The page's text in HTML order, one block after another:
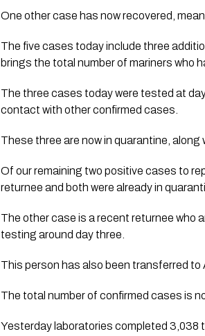
One other case has now recovered,
The five cases today include three
brings the total number of mariners who
The three cases today were tested at
contact with other confirmed cases.
These three are now in quarantine,
Of our remaining two positive cases to
returnee and both were already in
The other case is a recent returnee who
testing around day three.
This person has also been transferred to
The total number of confirmed cases is
Yesterday laboratories completed